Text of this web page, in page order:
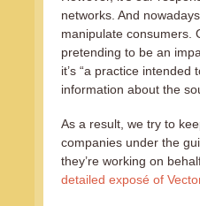
networks. And
manipulate consumers.
pretending to be an
it’s “a practice
information about the
As a result, we try to
companies under the
they’re working on
detailed exposé of